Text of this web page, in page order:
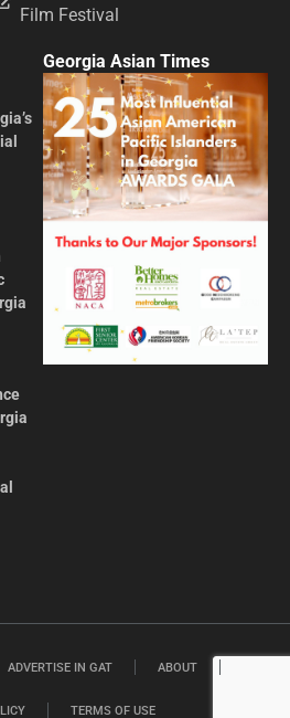
Film Festival
Georgia Asian Times
ADVERTISE IN GAT ABOUT
TERMS OF USE